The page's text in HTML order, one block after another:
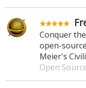
Conquer
open-
Meier's
Open